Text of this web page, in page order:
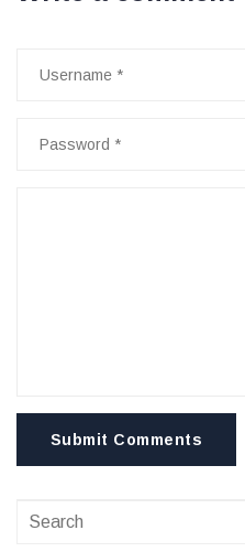
Submit Comments